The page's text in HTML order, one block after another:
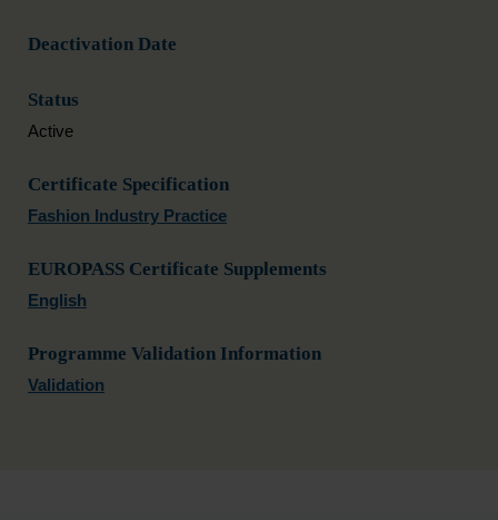
Deactivation Date
Status
Active
Certificate Specification
Fashion Industry Practice
EUROPASS Certificate Supplements
English
Programme Validation Information
Validation